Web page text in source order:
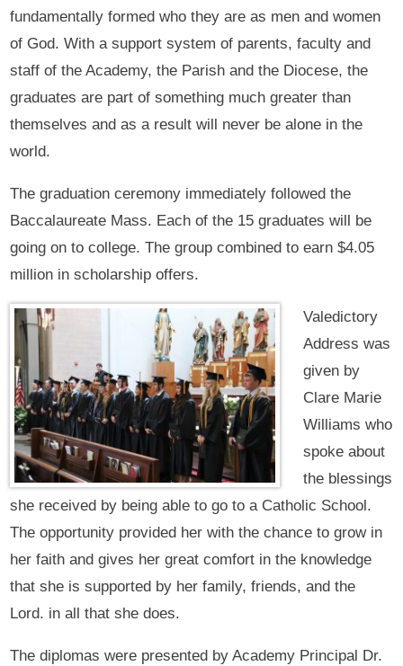
fundamentally formed who they are as men and women
of God. With a support system of parents, faculty and
staff of the Academy, the Parish and the Diocese, the
graduates are part of something much greater than
themselves and as a result will never be alone in the
world.
The graduation ceremony immediately followed the
Baccalaureate Mass. Each of the 15 graduates will be
going on to college. The group combined to earn $4.05
million in scholarship offers.
Valedictory
Address was
given by
Clare Marie
Williams who
spoke about
the blessings
she received by being able to go to a Catholic School.
The opportunity provided her with the chance to grow in
her faith and gives her great comfort in the knowledge
that she is supported by her family, friends, and the
Lord. in all that she does.
The diplomas were presented by Academy Principal Dr.